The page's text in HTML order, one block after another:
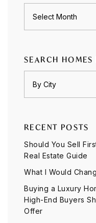
SEARCH HOMES
RECENT POSTS
Should You Sell
Real Estate Guide
What I Would
Buying a Luxury
High-End Buyers
Offer